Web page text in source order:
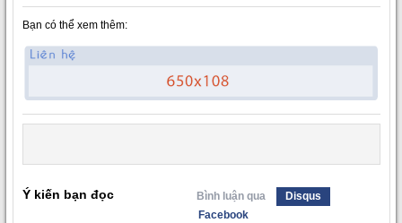
Bạn có thể xem thêm:
Ý kiến bạn đọc Bình luận qua
Disqus
Facebook